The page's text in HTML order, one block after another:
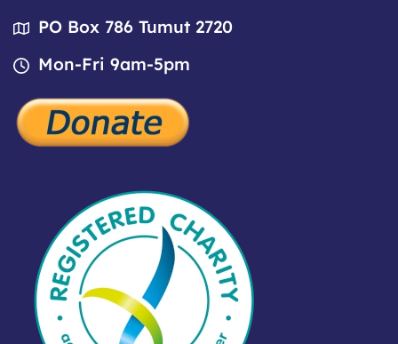
PO Box 786 Tumut 2720
Mon-Fri 9am-5pm